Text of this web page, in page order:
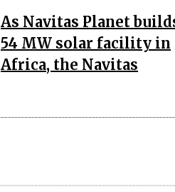
As Navitas Planet
54 MW solar facility in
Africa, the Navitas